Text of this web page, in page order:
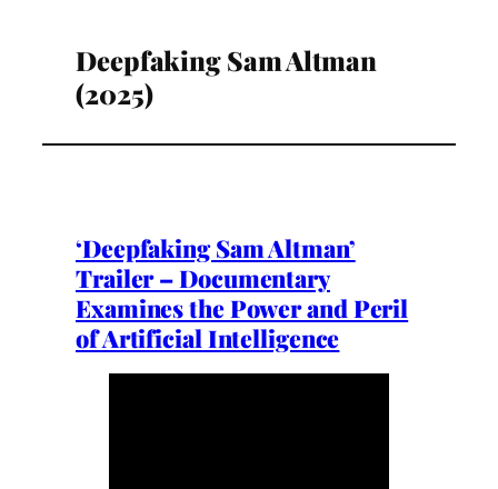
Deepfaking Sam Altman
(2025)
‘Deepfaking Sam Altman’
Trailer – Documentary
Examines the Power and Peril
of Artificial Intelligence